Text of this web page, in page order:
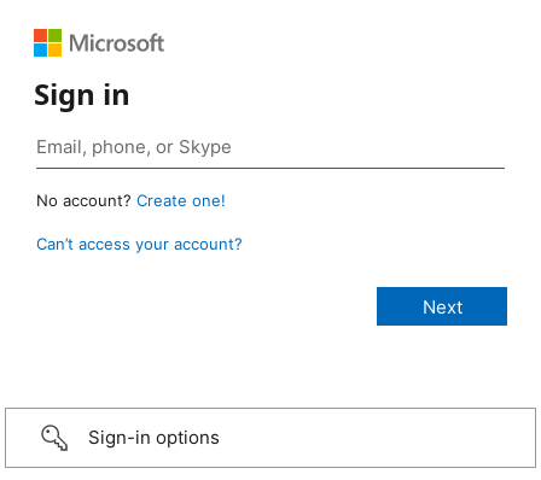
Sign in
No account? Create one!
Can’t access your account?
Sign-in options